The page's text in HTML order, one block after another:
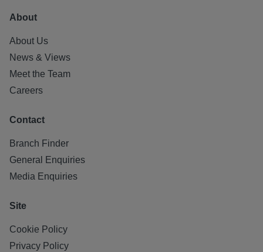
About
About Us
News & Views
Meet the Team
Careers
Contact
Branch Finder
General Enquiries
Media Enquiries
Site
Cookie Policy
Privacy Policy